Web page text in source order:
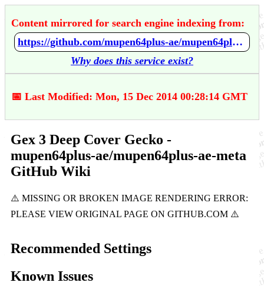
Content mirrored for search engine indexing from:
https://github.com/mupen64plus-ae/mupen64plus-ae-meta/wiki/Gex-3---Deep-Cover-Gecko
Why does this service exist?
📅 Last Modified: Mon, 15 Dec 2014 00:28:14 GMT
Gex 3 Deep Cover Gecko -
mupen64plus-ae/mupen64plus-ae-meta
GitHub Wiki
Recommended Settings
Known Issues